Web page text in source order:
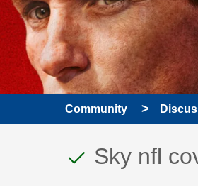
Community
This
Sky nfl